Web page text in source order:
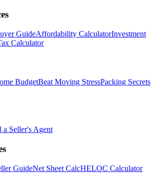
GuideAffordability CalculatorInvestment
Calculator
BudgetBeat Moving StressPacking Secrets
a Seller's Agent
GuideNet Sheet CalcHELOC Calculator